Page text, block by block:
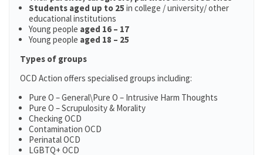
Students aged up to 25 in college / university/ other
educational institutions
Young people aged 16 – 17
Young people aged 18 – 25
Types of groups
OCD Action offers specialised groups including:
Pure O – General\Pure O – Intrusive Harm Thoughts
Pure O – Scrupulosity & Morality
Checking OCD
Contamination OCD
Perinatal OCD
LGBTQ+ OCD